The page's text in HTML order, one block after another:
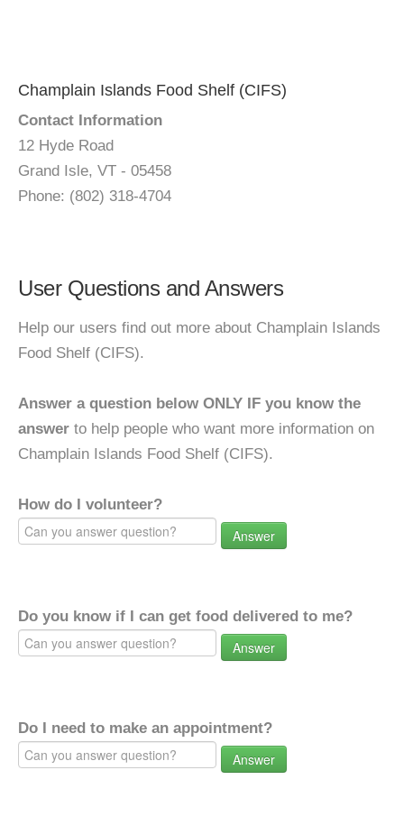
Champlain Islands Food Shelf (CIFS)
Contact Information
12 Hyde Road
Grand Isle, VT - 05458
Phone: (802) 318-4704
User Questions and Answers
Help our users find out more about Champlain Islands
Food Shelf (CIFS).
Answer a question below ONLY IF you know the
answer to help people who want more information on
Champlain Islands Food Shelf (CIFS).
How do I volunteer?
Answer
Do you know if I can get food delivered to me?
Answer
Do I need to make an appointment?
Answer